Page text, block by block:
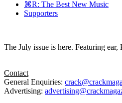
⌘R: The Best New Music
Supporters
The July issue is here. Featuring
Contact
General Enquiries:
Advertising: